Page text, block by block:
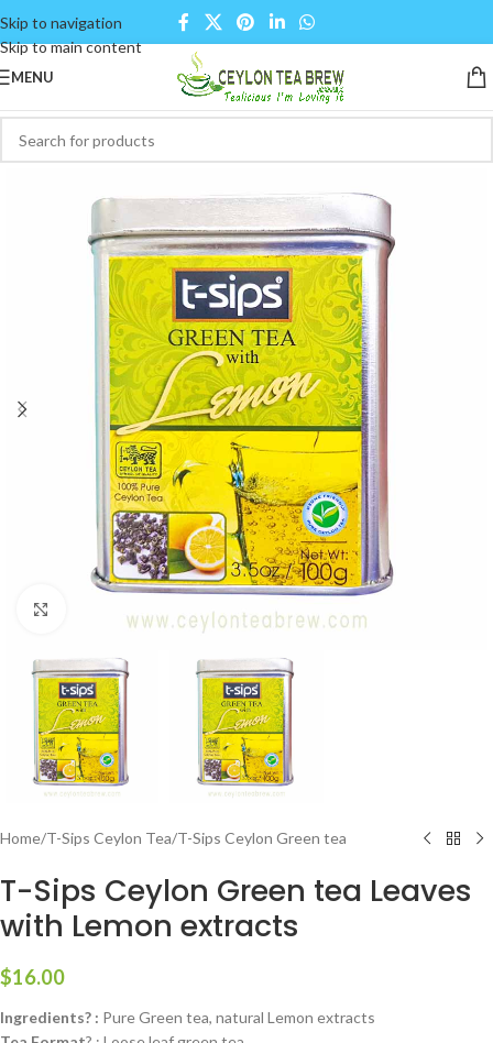
Skip to navigation
Skip to main content
MENU
Home/T-Sips Ceylon Tea/T-Sips Ceylon Green tea
T-Sips Ceylon Green tea Leaves
with Lemon extracts
$16.00
Ingredients? : Pure Green tea, natural Lemon extracts